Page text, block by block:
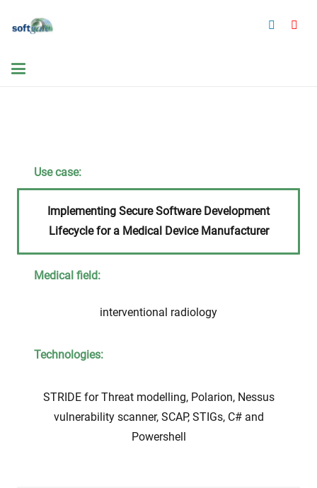
Use case:
Implementing Secure Software Development
Lifecycle for a Medical Device Manufacturer
Medical field:
interventional radiology
Technologies:
STRIDE for Threat modelling, Polarion, Nessus
vulnerability scanner, SCAP, STIGs, C# and
Powershell